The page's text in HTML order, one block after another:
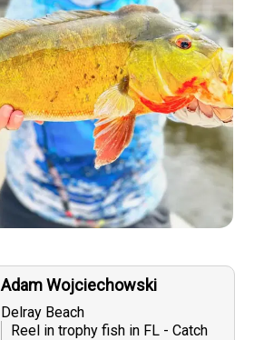
Adam Wojciechowski
Delray Beach
Reel in trophy fish in FL - Catch